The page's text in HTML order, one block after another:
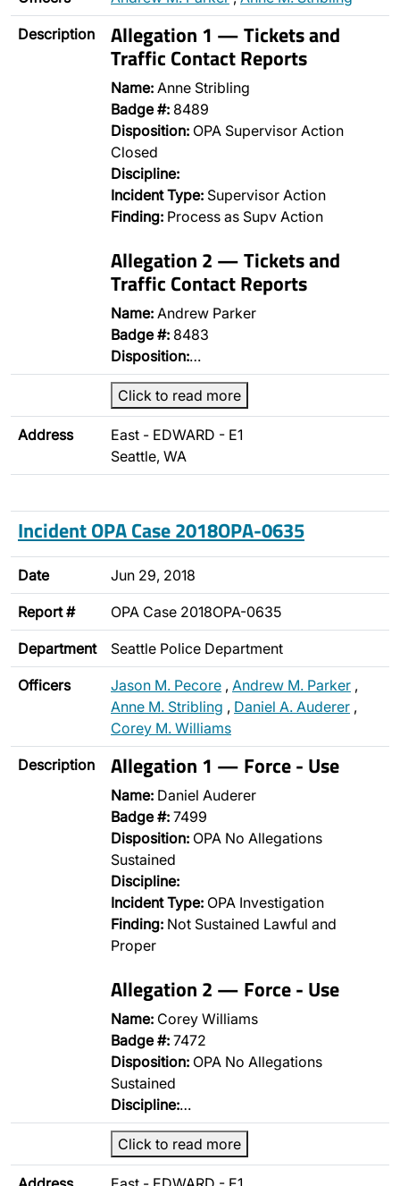
Description Allegation 1 — Tickets and
Traffic Contact Reports
Name: Anne Stribling
Badge #: 8489
Disposition: OPA Supervisor Action
Closed
Discipline:
Incident Type: Supervisor Action
Finding: Process as Supv Action
Allegation 2 — Tickets and
Traffic Contact Reports
Name: Andrew Parker
Badge #: 8483
Disposition:…
Click to read more
Address
East - EDWARD - E1
Seattle, WA
Incident OPA Case 2018OPA-0635
Date Jun 29, 2018
Report # OPA Case 2018OPA-0635
Department Seattle Police Department
Officers Jason M. Pecore , Andrew M. Parker ,
Anne M. Stribling , Daniel A. Auderer ,
Corey M. Williams
Description Allegation 1 — Force - Use
Name: Daniel Auderer
Badge #: 7499
Disposition: OPA No Allegations
Sustained
Discipline:
Incident Type: OPA Investigation
Finding: Not Sustained Lawful and
Proper
Allegation 2 — Force - Use
Name: Corey Williams
Badge #: 7472
Disposition: OPA No Allegations
Sustained
Discipline:…
Click to read more